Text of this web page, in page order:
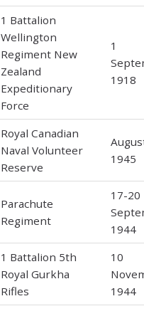
1 Battalion
Wellington
Regiment New
Zealand
Expeditionary
Force
1
1918
Royal Canadian
Naval Volunteer
Reserve
1945
Parachute
Regiment
17-20
1944
1 Battalion 5th
Royal Gurkha
Rifles
10
1944